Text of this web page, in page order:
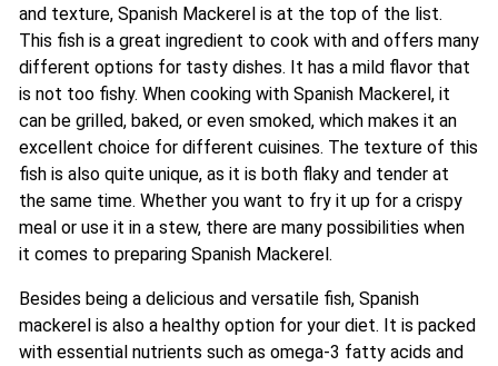
and texture, Spanish Mackerel is at the top of the list.
This fish is a great ingredient to cook with and offers many
different options for tasty dishes. It has a mild flavor that
is not too fishy. When cooking with Spanish Mackerel, it
can be grilled, baked, or even smoked, which makes it an
excellent choice for different cuisines. The texture of this
fish is also quite unique, as it is both flaky and tender at
the same time. Whether you want to fry it up for a crispy
meal or use it in a stew, there are many possibilities when
it comes to preparing Spanish Mackerel.
Besides being a delicious and versatile fish, Spanish
mackerel is also a healthy option for your diet. It is packed
with essential nutrients such as omega-3 fatty acids and